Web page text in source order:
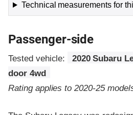
Technical measurements for
Passenger-side
Tested vehicle:
2020 Subaru
door 4wd
Rating applies to 2020-25